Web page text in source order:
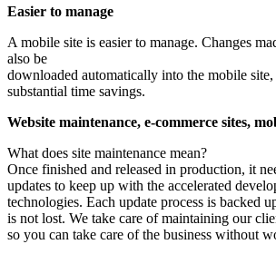
Easier to manage
A mobile site is easier to manage. Changes
also be
downloaded automatically into the mobile
substantial time savings.
Website maintenance, e-commerce sites,
What does site maintenance mean?
Once finished and released in production, it
updates to keep up with the accelerated
technologies. Each update process is backed
is not lost. We take care of maintaining our
so you can take care of the business without